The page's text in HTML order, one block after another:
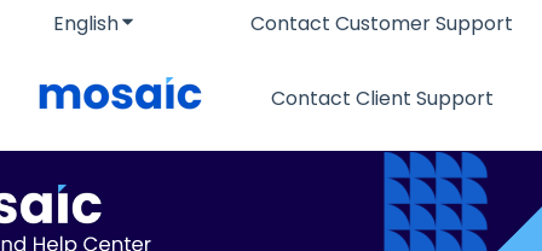
EnglishShow submenu for translations
Contact Customer Support
Contact Client Support